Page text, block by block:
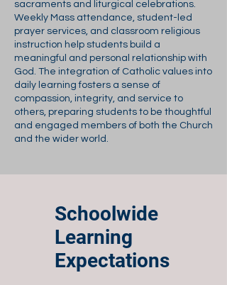
sacraments and liturgical celebrations.
Weekly Mass attendance, student-led
prayer services, and classroom religious
instruction help students build a
meaningful and personal relationship with
God. The integration of Catholic values into
daily learning fosters a sense of
compassion, integrity, and service to
others, preparing students to be thoughtful
and engaged members of both the Church
and the wider world.
Schoolwide
Learning
Expectations